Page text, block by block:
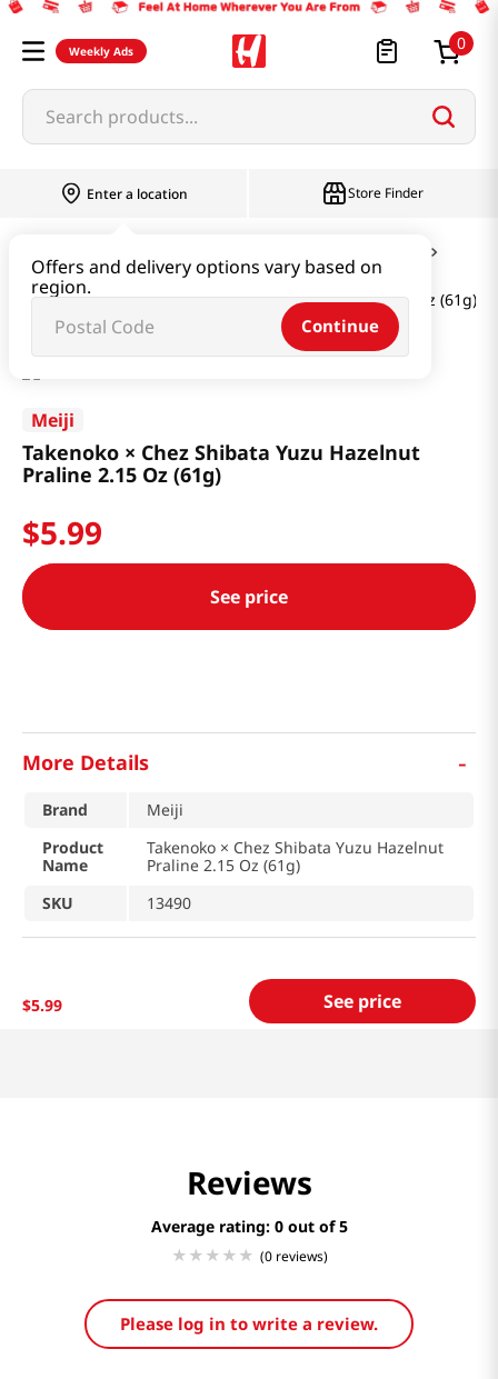
Weekly Ads 0
Search products...
Enter a location
Offers and delivery options vary based on
region.
Continue
Store Finder
Takenoko × Chez Shibata Yuzu Hazelnut Praline 2.15 Oz (61g)
Meiji
Takenoko × Chez Shibata Yuzu Hazelnut
Praline 2.15 Oz (61g)
$5.99
See price
More Details -
Brand
Meiji
Product
Name
Takenoko × Chez Shibata Yuzu Hazelnut
Praline 2.15 Oz (61g)
SKU
13490
$5.99 See price
Reviews
Average rating: 0
(0 reviews)
Please log in to write a review.